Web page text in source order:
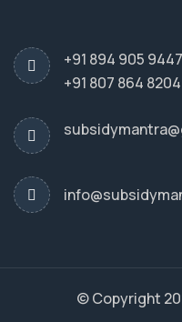
+91 894 905 9447
+91 807 864 8204
© Copyright